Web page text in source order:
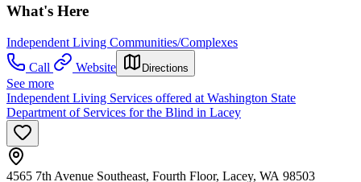
What's Here
Independent Living Communities/Complexes
Call
Website Directions
See more
Independent Living Services offered at Washington State
Department of Services for the Blind in Lacey
4565 7th Avenue Southeast, Fourth Floor, Lacey, WA 98503